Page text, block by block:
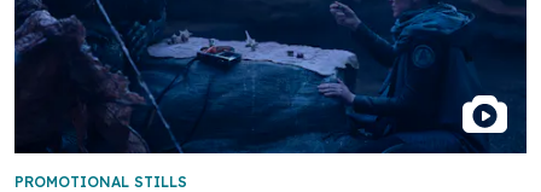
PROMOTIONAL STILLS